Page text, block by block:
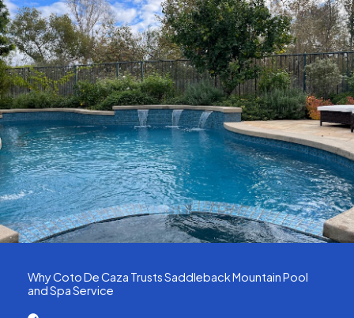
Why Coto De Caza Trusts Saddleback Mountain Pool
and Spa Service